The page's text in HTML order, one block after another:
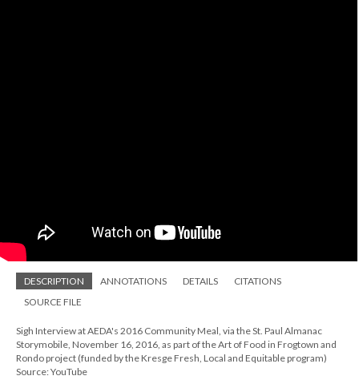
DESCRIPTION ANNOTATIONS DETAILS
CITATIONS
SOURCE FILE
Sigh Interview at AEDA's 2016 Community Meal, via the St. Paul Almanac
Storymobile, November 16, 2016, as part of the Art of Food in Frogtown and
Rondo project (funded by the Kresge Fresh, Local and Equitable program)
Source: YouTube